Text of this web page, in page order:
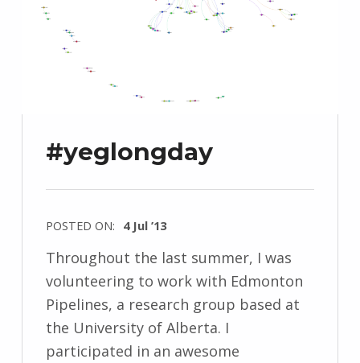
#yeglongday
POSTED ON: 4 Jul ’13
Throughout the last summer, I was
volunteering to work with Edmonton
Pipelines, a research group based at
the University of Alberta. I
participated in an awesome